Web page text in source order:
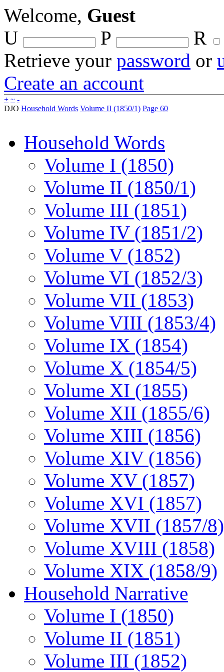
Welcome, Guest
U
P
R
Retrieve your password or
Create an account
+ ~ -
DJO Household Words Volume II (1850/1) Page 60
Household Words
Volume I (1850)
Volume II (1850/1)
Volume III (1851)
Volume IV (1851/2)
Volume V (1852)
Volume VI (1852/3)
Volume VII (1853)
Volume VIII (1853/4)
Volume IX (1854)
Volume X (1854/5)
Volume XI (1855)
Volume XII (1855/6)
Volume XIII (1856)
Volume XIV (1856)
Volume XV (1857)
Volume XVI (1857)
Volume XVII (1857/8)
Volume XVIII (1858)
Volume XIX (1858/9)
Household Narrative
Volume I (1850)
Volume II (1851)
Volume III (1852)